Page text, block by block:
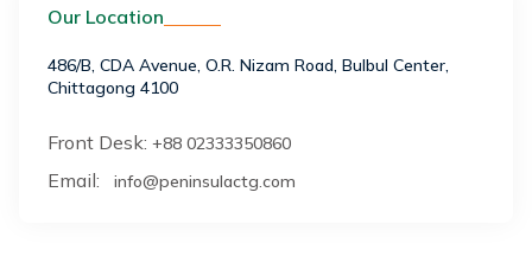
Our Location
486/B, CDA Avenue, O.R. Nizam Road, Bulbul Center,
Chittagong 4100
Front Desk: +88 02333350860
Email: info@peninsulactg.com